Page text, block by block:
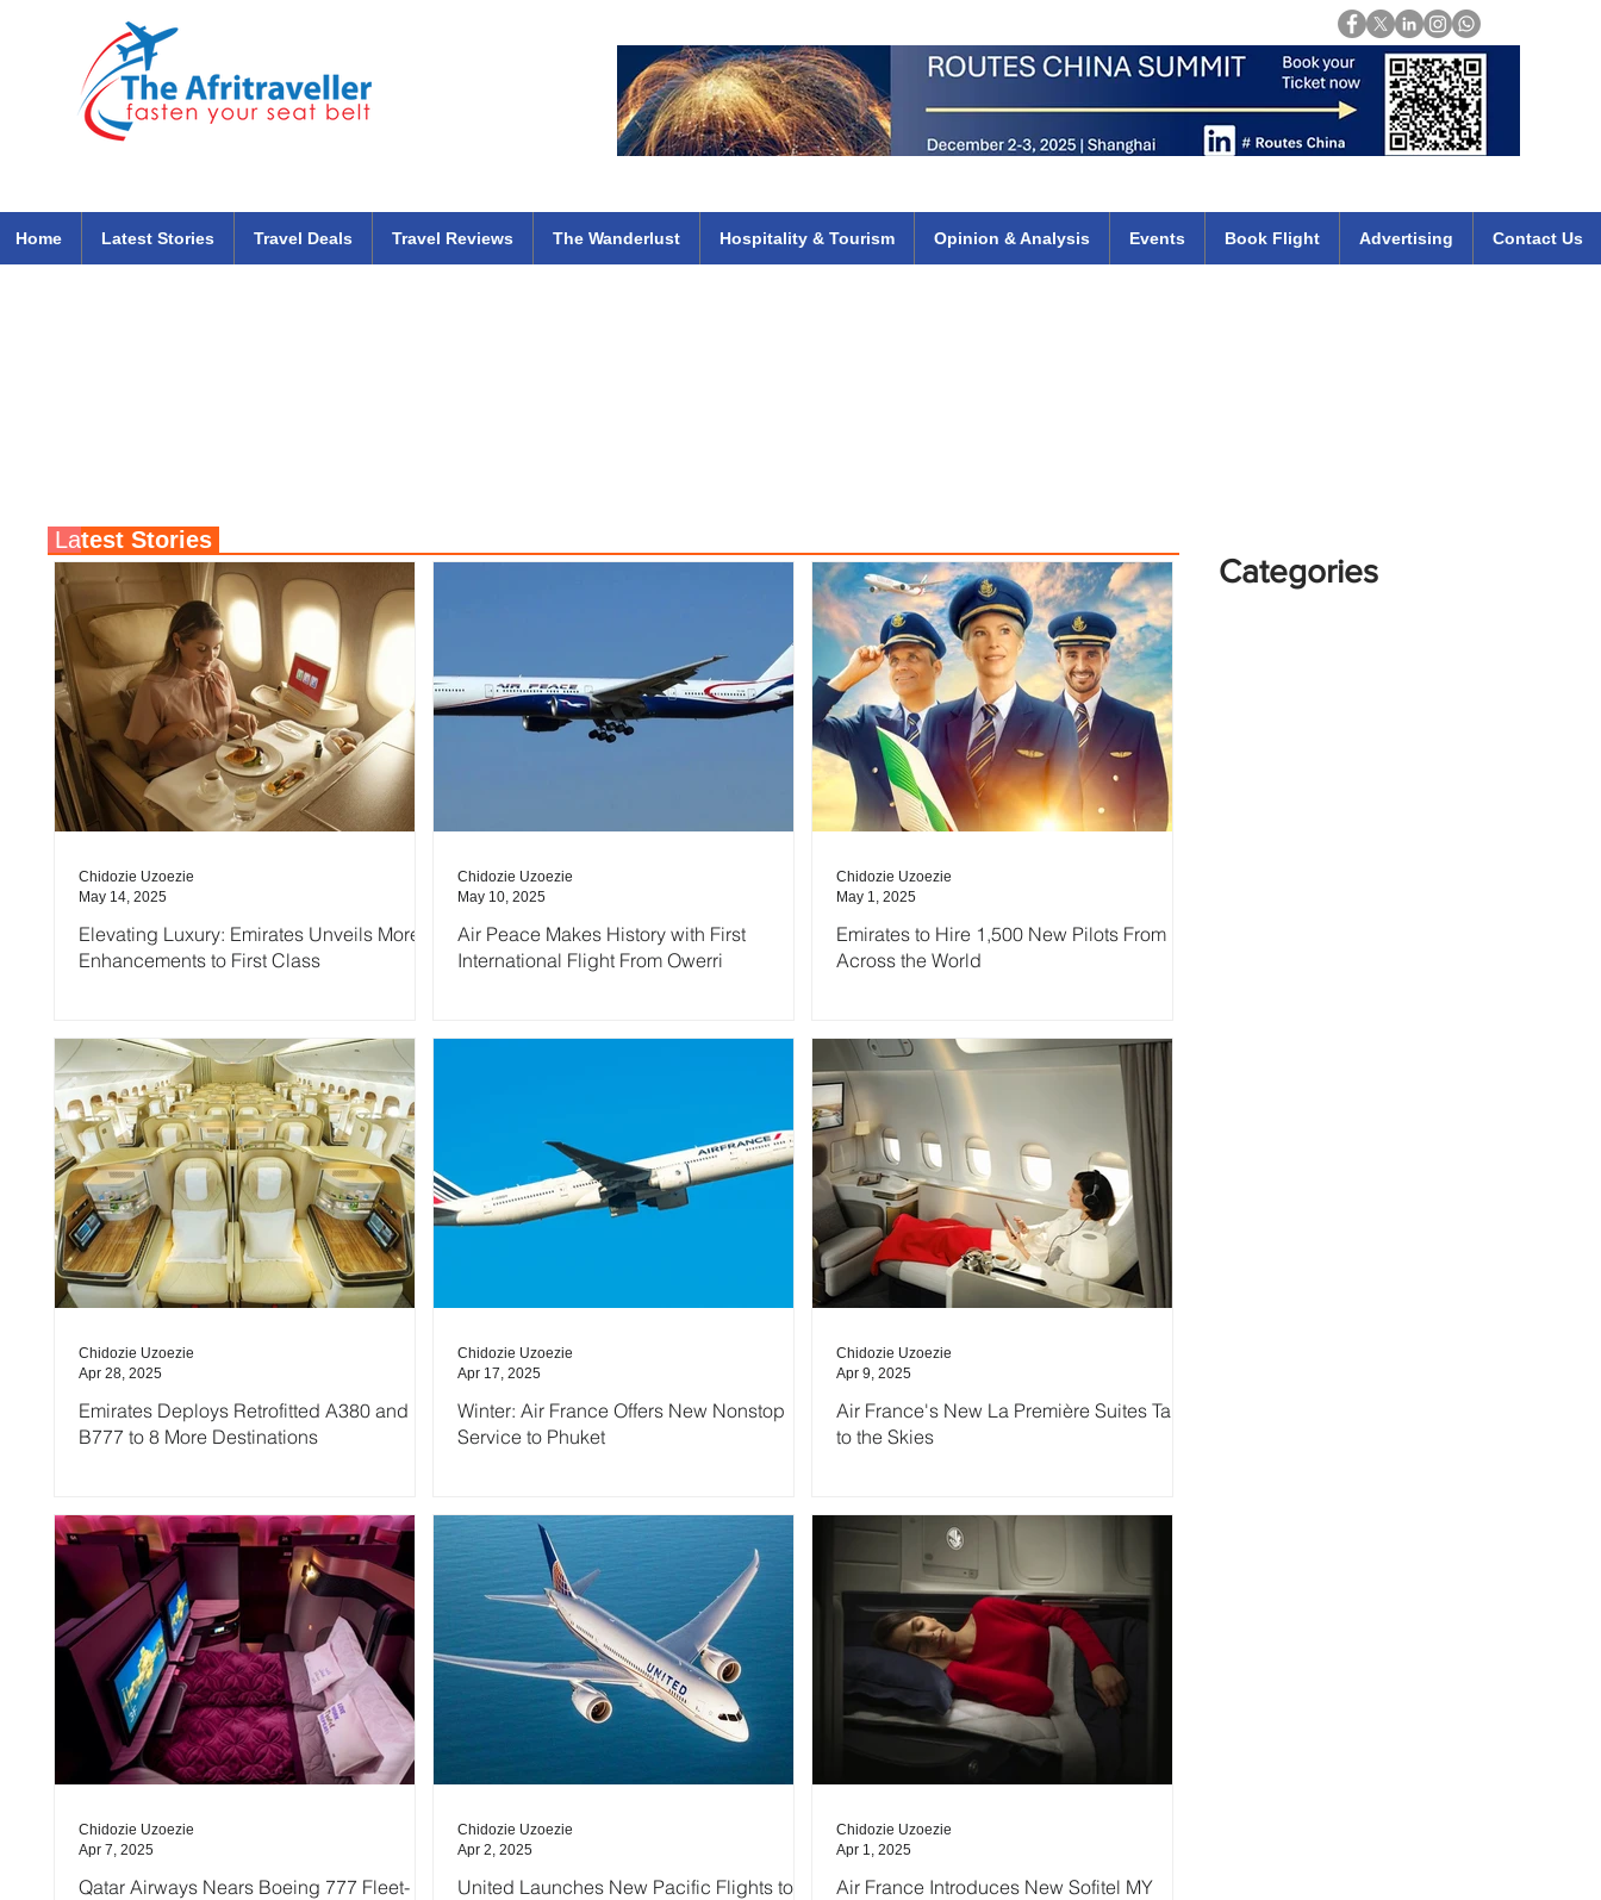
Home Latest Stories Travel Deals Travel Reviews The Wanderlust Hospitality & Tourism Opinion & Analysis Events Book Flight Advertising Contact Us
Elevating Luxury: Emirates Unveils More
Enhancements to First Class
Chidozie Uzoezie
May 14, 2025
Air Peace Makes History with First
International Flight From Owerri
Chidozie Uzoezie
May 10, 2025
Emirates to Hire 1,500 New Pilots From
Across the World
Chidozie Uzoezie
May 1, 2025
Emirates Deploys Retrofitted A380 and
B777 to 8 More Destinations
Chidozie Uzoezie
Apr 28, 2025
Winter: Air France Offers New Nonstop
Service to Phuket
Chidozie Uzoezie
Apr 17, 2025
Air France's New La Première Suites Take
to the Skies
Chidozie Uzoezie
Apr 9, 2025
Qatar Airways Nears Boeing 777 Fleet-
Chidozie Uzoezie
Apr 7, 2025
United Launches New Pacific Flights to
Chidozie Uzoezie
Apr 2, 2025
Air France Introduces New Sofitel MY
Chidozie Uzoezie
Apr 1, 2025
Latest Stories
Categories